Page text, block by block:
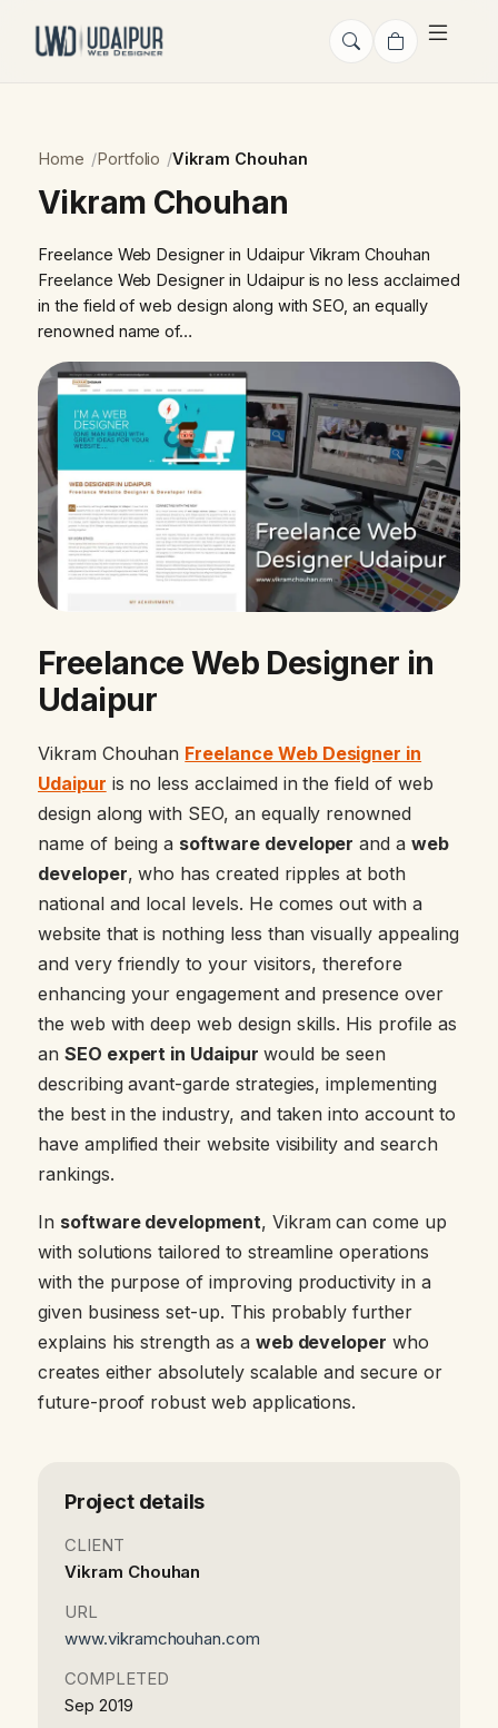
Home Portfolio Vikram Chouhan
Vikram Chouhan
Freelance Web Designer in Udaipur Vikram Chouhan
Freelance Web Designer in Udaipur is no less acclaimed
in the field of web design along with SEO, an equally
renowned name of…
Freelance Web Designer in
Udaipur
Vikram Chouhan Freelance Web Designer in
Udaipur is no less acclaimed in the field of web
design along with SEO, an equally renowned
name of being a software developer and aweb
developer, who has created ripples at both
national and local levels. He comes out with a
website that is nothing less than visually appealing
and very friendly to your visitors, therefore
enhancing your engagement and presence over
the web with deep web design skills. His profile as
an SEO expert in Udaipur would be seen
describing avant-garde strategies, implementing
the best in the industry, and taken into account to
have amplified their website visibility and search
rankings.
In software development, Vikram can come up
with solutions tailored to streamline operations
with the purpose of improving productivity in a
given business set-up. This probably further
explains his strength as a web developer who
creates either absolutely scalable and secure or
future-proof robust web applications.
Project details
CLIENT
Vikram Chouhan
URL
www.vikramchouhan.com
COMPLETED
Sep 2019